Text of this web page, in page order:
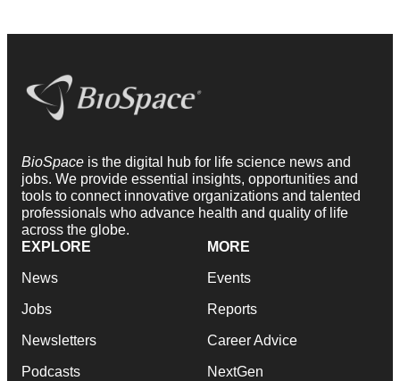
BioSpace is the digital hub for life science news and
jobs. We provide essential insights, opportunities and
tools to connect innovative organizations and talented
professionals who advance health and quality of life
across the globe.
EXPLORE
News
Jobs
Newsletters
Podcasts
MORE
Events
Reports
Career Advice
NextGen